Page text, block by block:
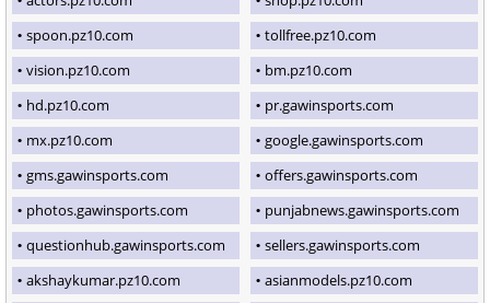
spoon.pz10.com
tollfree.pz10.com
vision.pz10.com
bm.pz10.com
hd.pz10.com
pr.gawinsports.com
mx.pz10.com
google.gawinsports.com
gms.gawinsports.com
offers.gawinsports.com
photos.gawinsports.com
punjabnews.gawinsports.com
questionhub.gawinsports.com
sellers.gawinsports.com
akshaykumar.pz10.com
asianmodels.pz10.com